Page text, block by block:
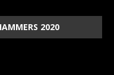
2020